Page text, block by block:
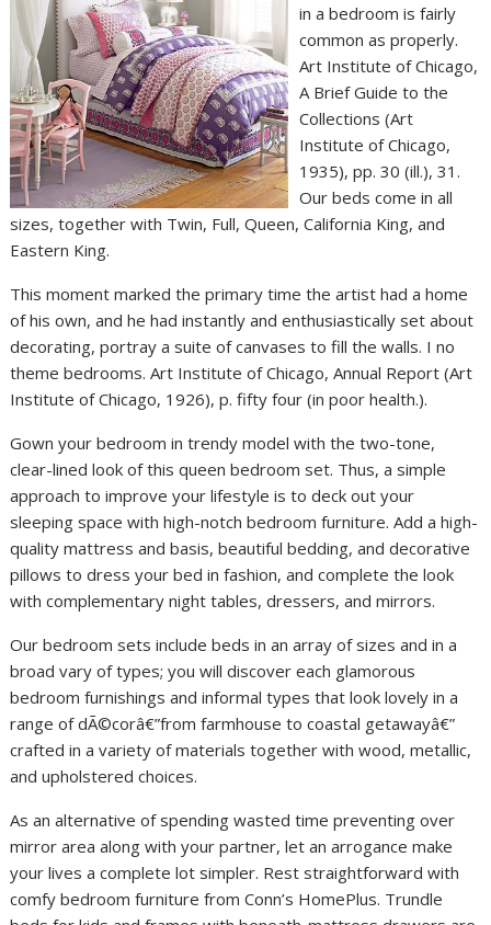
in a bedroom is fairly
common as properly.
Art Institute of Chicago,
A Brief Guide to the
Collections (Art
Institute of Chicago,
1935), pp. 30 (ill.), 31.
Our beds come in all
sizes, together with Twin, Full, Queen, California King, and
Eastern King.
This moment marked the primary time the artist had a home
of his own, and he had instantly and enthusiastically set about
decorating, portray a suite of canvases to fill the walls. I no
theme bedrooms. Art Institute of Chicago, Annual Report (Art
Institute of Chicago, 1926), p. fifty four (in poor health.).
Gown your bedroom in trendy model with the two-tone,
clear-lined look of this queen bedroom set. Thus, a simple
approach to improve your lifestyle is to deck out your
sleeping space with high-notch bedroom furniture. Add a high-
quality mattress and basis, beautiful bedding, and decorative
pillows to dress your bed in fashion, and complete the look
with complementary night tables, dressers, and mirrors.
Our bedroom sets include beds in an array of sizes and in a
broad vary of types; you will discover each glamorous
bedroom furnishings and informal types that look lovely in a
range of dÃ©corâ€”from farmhouse to coastal getawayâ€”
crafted in a variety of materials together with wood, metallic,
and upholstered choices.
As an alternative of spending wasted time preventing over
mirror area along with your partner, let an arrogance make
your lives a complete lot simpler. Rest straightforward with
comfy bedroom furniture from Conn’s HomePlus. Trundle